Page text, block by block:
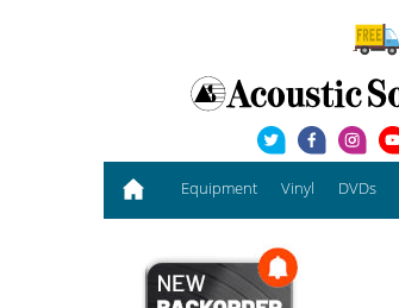
Equipment Vinyl DVDs